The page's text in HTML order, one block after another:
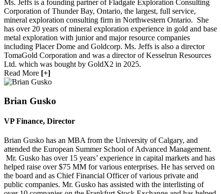
Ms. Jeffs is a founding partner of Fladgate Exploration Consulting
Corporation of Thunder Bay, Ontario, the largest, full service,
mineral exploration consulting firm in Northwestern Ontario. She
has over 20 years of mineral exploration experience in gold and base
metal exploration with junior and major resource companies
including Placer Dome and Goldcorp. Ms. Jeffs is also a director
TomaGold Corporation and was a director of Kesselrun Resources
Ltd. which was bought by GoldX2 in 2025.
Read More [+]
Brian Gusko
VP Finance, Director
Brian Gusko has an MBA from the University of Calgary, and
attended the European Summer School of Advanced Management.
Mr. Gusko has over 15 years’ experience in capital markets and has
helped raise over $75 MM for various enterprises. He has served on
the board and as Chief Financial Officer of various private and
public companies. Mr. Gusko has assisted with the interlisting of
Get news from Red Metal Resources Ltd. in your
inbox.
Email
Last Name
Phone